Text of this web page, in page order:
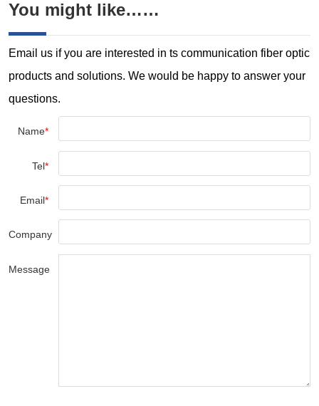
You might like……
Email us if you are interested in ts communication fiber optic
products and solutions. We would be happy to answer your
questions.
Name*
Tel*
Email*
Company
Message